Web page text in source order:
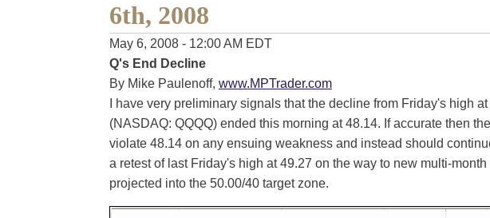
6th, 2008
May 6, 2008 - 12:00 AM EDT
Q's End Decline
By Mike Paulenoff, www.MPTrader.com
I have very preliminary signals that the decline from Friday's high
(NASDAQ: QQQQ) ended this morning at 48.14. If accurate then
violate 48.14 on any ensuing weakness and instead should
a retest of last Friday's high at 49.27 on the way to new multi-
projected into the 50.00/40 target zone.